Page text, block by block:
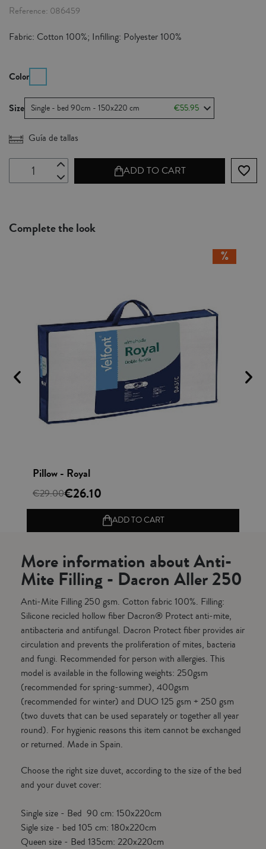
Reference 086459
Fabric: Cotton 100%; Infilling: Polyester 100%
Color
Size Single - bed 90cm - 150x220 cm €55.95
Guía de tallas
ADD TO CART favorite_border
Complete the look
Pillow - Royal
€29.00€26.10
ADD TO CART
More information about Anti-
Mite Filling - Dacron Aller 250
Anti-Mite Filling 250 gsm. Cotton fabric 100%. Filling:
Silicone recicled hollow fiber Dacron® Protect anti-mite,
antibacteria and antifungal. Dacron Protect fiber provides air
circulation and prevents the proliferation of mites, bacteria
and fungi. Recommended for person with allergies. This
model is available in the following weights: 250gsm
(recommended for spring-summer), 400gsm
(recommended for winter) and DUO 125 gsm + 250 gsm
(two duvets that can be used separately or together all year
round). For hygienic reasons this item cannot be exchanged
or returned. Made in Spain.
Choose the right size duvet, according to the size of the bed
and your duvet cover:
Single size - Bed 90 cm: 150x220cm
Sigle size - bed 105 cm: 180x220cm
Queen size - Bed 135cm: 220x220cm